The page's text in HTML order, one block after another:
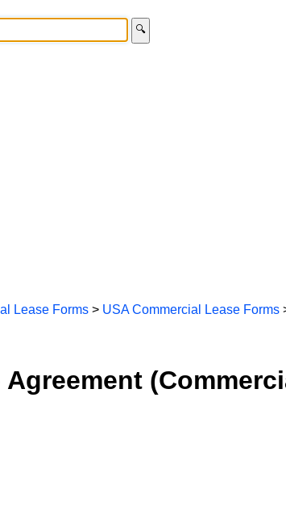
🔍
Lease Forms > USA Commercial Lease Forms